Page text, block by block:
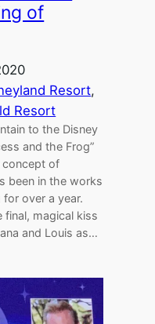
of
Resort
Resort
to the Disney
and the Frog”
concept of
been in the works
for over a year.
magical kiss
and Louis as…